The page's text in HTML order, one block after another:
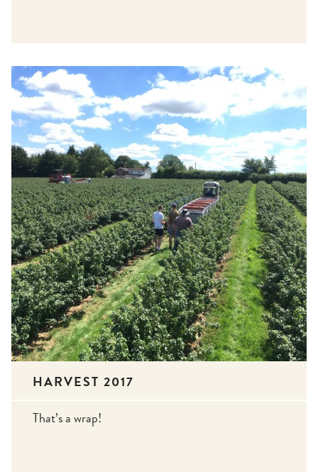
HARVEST 2017
That’s a wrap!